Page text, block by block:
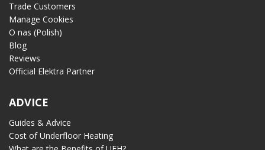
Trade Customers
Manage Cookies
O nas (Polish)
Blog
Reviews
Official Elektra Partner
ADVICE
Guides & Advice
Cost of Underfloor Heating